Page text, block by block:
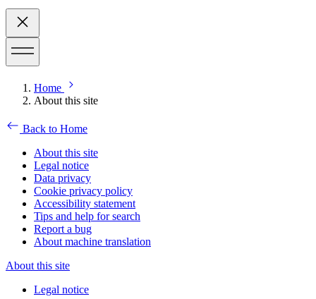
Home
About this site
Back to Home
About this site
Legal notice
Data privacy
Cookie privacy policy
Accessibility statement
Tips and help for search
Report a bug
About machine translation
About this site
Legal notice